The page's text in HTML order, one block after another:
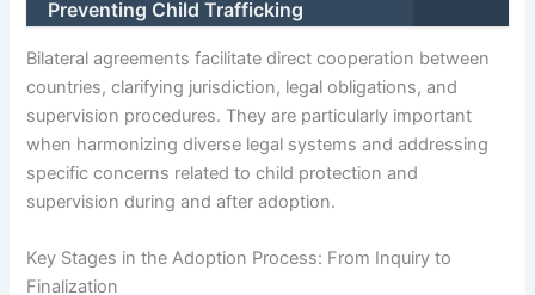
Preventing Child Trafficking
Bilateral agreements facilitate direct cooperation between
countries, clarifying jurisdiction, legal obligations, and
supervision procedures. They are particularly important
when harmonizing diverse legal systems and addressing
specific concerns related to child protection and
supervision during and after adoption.
Key Stages in the Adoption Process: From Inquiry to
Finalization